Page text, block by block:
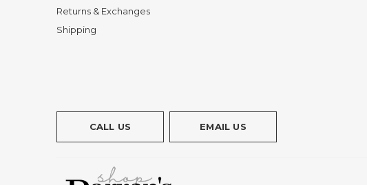
Returns & Exchanges
Shipping
CALL US EMAIL US